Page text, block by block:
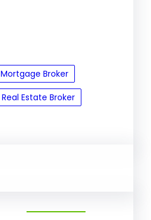
Mortgage Broker
Real Estate Broker